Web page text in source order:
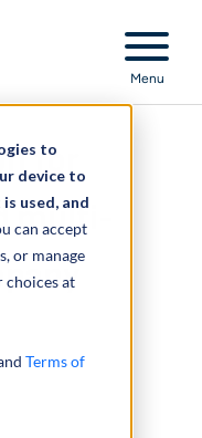
to
device to
used, and
can accept
or manage
choices at
Terms of
Menu
for
multi-